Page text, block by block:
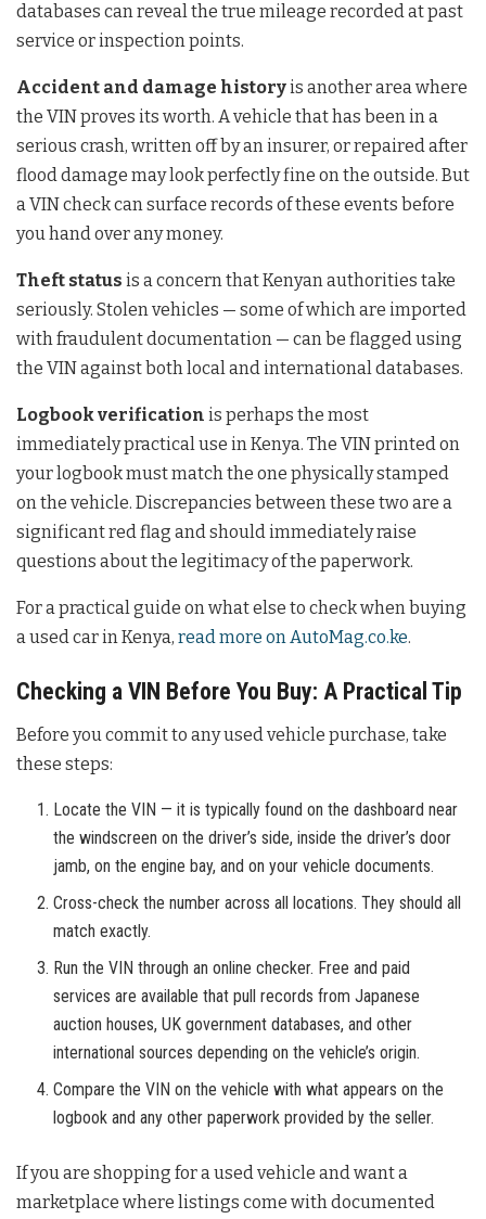
databases can reveal the true mileage recorded at past
service or inspection points.
Accident and damage historyis another area where
the VIN proves its worth. A vehicle that has been in a
serious crash, written off by an insurer, or repaired after
flood damage may look perfectly fine on the outside. But
a VIN check can surface records of these events before
you hand over any money.
Theft status is a concern that Kenyan authorities take
seriously. Stolen vehicles — some of which are imported
with fraudulent documentation — can be flagged using
the VIN against both local and international databases.
Logbook verification is perhaps the most
immediately practical use in Kenya. The VIN printed on
your logbook must match the one physically stamped
on the vehicle. Discrepancies between these two are a
significant red flag and should immediately raise
questions about the legitimacy of the paperwork.
For a practical guide on what else to check when buying
a used car in Kenya, read more on AutoMag.co.ke.
Checking a VIN Before You Buy: A Practical Tip
Before you commit to any used vehicle purchase, take
these steps:
Locate the VIN — it is typically found on the dashboard near
the windscreen on the driver’s side, inside the driver’s door
jamb, on the engine bay, and on your vehicle documents.
Cross-check the number across all locations. They should all
match exactly.
Run the VIN through an online checker. Free and paid
services are available that pull records from Japanese
auction houses, UK government databases, and other
international sources depending on the vehicle’s origin.
Compare the VIN on the vehicle with what appears on the
logbook and any other paperwork provided by the seller.
If you are shopping for a used vehicle and want a
marketplace where listings come with documented